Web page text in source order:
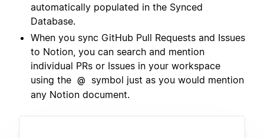
automatically populated in the Synced
Database.
When you sync GitHub Pull Requests and Issues
to Notion, you can search and mention
individual PRs or Issues in your workspace
using the @
symbol just as you would mention
any Notion document.